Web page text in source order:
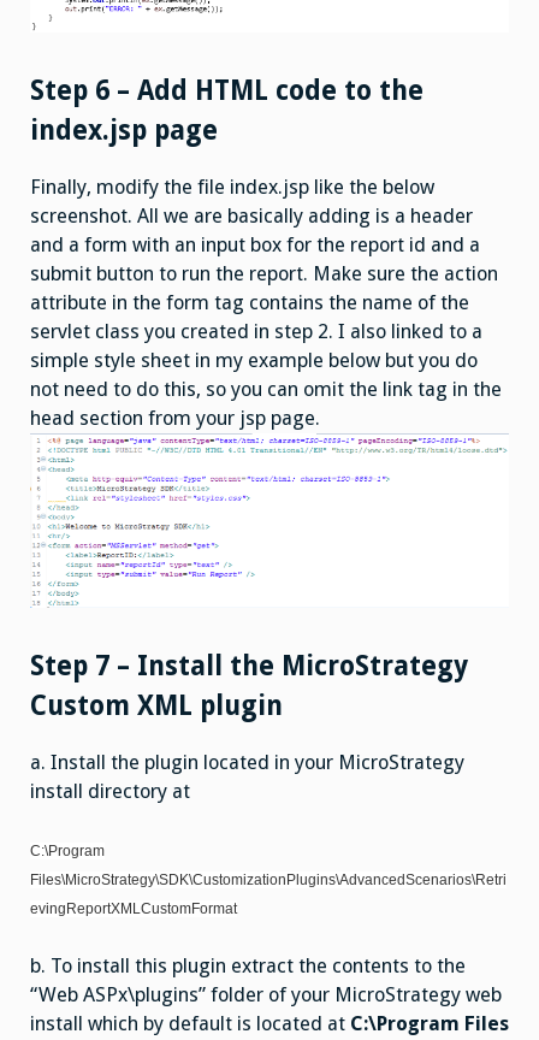
Step 6 – Add HTML code to the
index.jsp page
Finally, modify the file index.jsp like the below
screenshot. All we are basically adding is a header
and a form with an input box for the report id and a
submit button to run the report. Make sure the action
attribute in the form tag contains the name of the
servlet class you created in step 2. I also linked to a
simple style sheet in my example below but you do
not need to do this, so you can omit the link tag in the
head section from your jsp page.
Step 7 – Install the MicroStrategy
Custom XML plugin
a. Install the plugin located in your MicroStrategy
install directory at
C:\Program
Files\MicroStrategy\SDK\CustomizationPlugins\AdvancedScenarios\Retri
evingReportXMLCustomFormat
b. To install this plugin extract the contents to the
“Web ASPx\plugins” folder of your MicroStrategy web
install which by default is located at C:\Program Files